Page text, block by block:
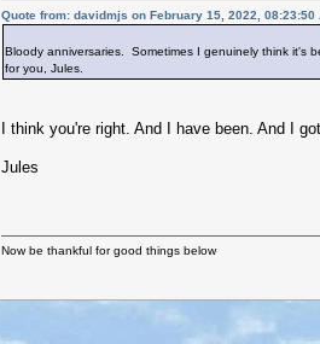
Quote from: davidmjs on February 15, 2022, 08:23:50
Bloody anniversaries. Sometimes I genuinely think it's
for you, Jules.
I think you're right. And I have been. And I
Jules
Now be thankful for good things below